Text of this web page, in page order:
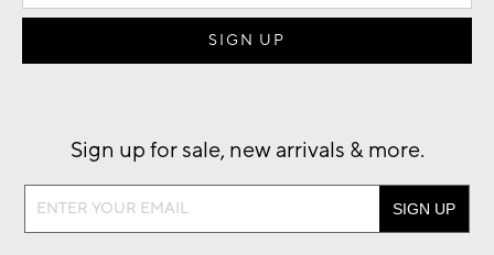
Sign up for sale, new arrivals & more.
Sign